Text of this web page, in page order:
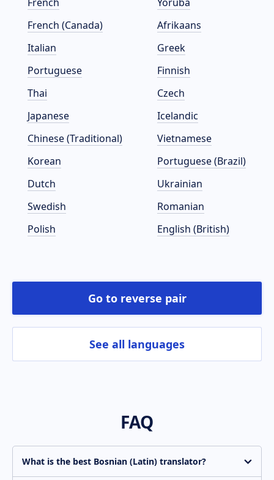
French (Canada)
Italian
Portuguese
Thai
Japanese
Chinese (Traditional)
Korean
Dutch
Swedish
Polish
Afrikaans
Greek
Finnish
Czech
Icelandic
Vietnamese
Portuguese (Brazil)
Ukrainian
Romanian
English (British)
Go to reverse pair
See all languages
FAQ
What is the best Bosnian (Latin) translator?
Translate.com is constantly improving the quality of